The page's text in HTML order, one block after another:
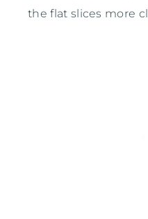
the flat slices more